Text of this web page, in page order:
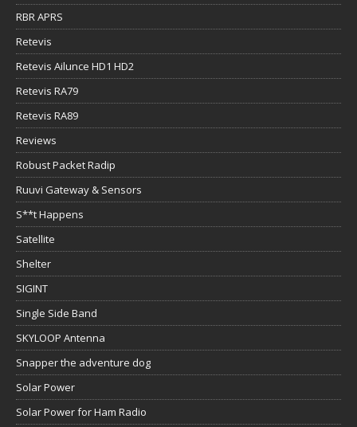
RBR APRS
Retevis
Retevis Ailunce HD1 HD2
Retevis RA79
Retevis RA89
Reviews
Robust Packet Radip
Ruuvi Gateway & Sensors
S**t Happens
Satellite
Shelter
SIGINT
Single Side Band
SKYLOOP Antenna
Snapper the adventure dog
Solar Power
Solar Power for Ham Radio